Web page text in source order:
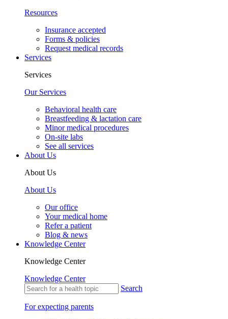
Resources
Insurance accepted
Forms & policies
Request medical records
Services
Services
Our Services
Behavioral health care
Breastfeeding & lactation care
Minor medical procedures
On-site labs
See all services
About Us
About Us
About Us
Our office
Your medical home
Refer a patient
Blog & news
Knowledge Center
Knowledge Center
Knowledge Center
Search
For expecting parents